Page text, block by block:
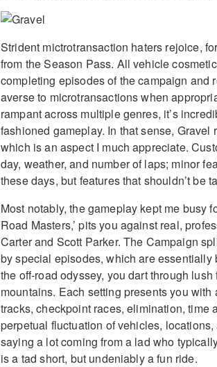
Strident mictrotransaction haters rejoice,
from the Season Pass. All vehicle
completing episodes of the campaign and
averse to microtransactions when
rampant across multiple genres, it’s
fashioned gameplay. In that sense, Gravel
which is an aspect I much appreciate.
day, weather, and number of laps; minor
these days, but features that shouldn’t be
Most notably, the gameplay kept me busy
Road Masters,’ pits you against real,
Carter and Scott Parker. The Campaign
by special episodes, which are
the off-road odyssey, you dart through
mountains. Each setting presents you
tracks, checkpoint races, elimination, time
perpetual fluctuation of vehicles,
saying a lot coming from a lad who
is a tad short, but undeniably a fun ride.